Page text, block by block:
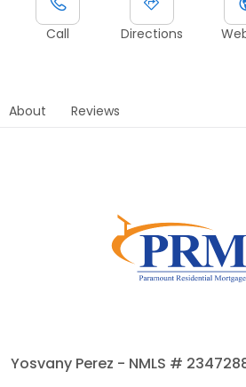
Call Directions
About Reviews
Yosvany Perez - NMLS #